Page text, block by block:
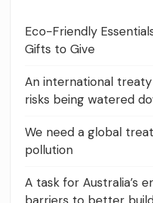
Eco-Friendly
Gifts to Give
An international
risks being watered
We need a global
pollution
A task for Australia’s